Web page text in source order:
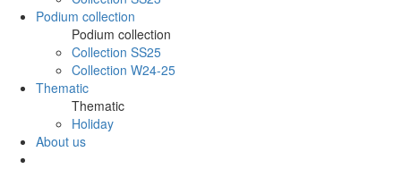
Podium collection
Podium collection
Collection SS25
Collection W24-25
Thematic
Thematic
Holiday
About us